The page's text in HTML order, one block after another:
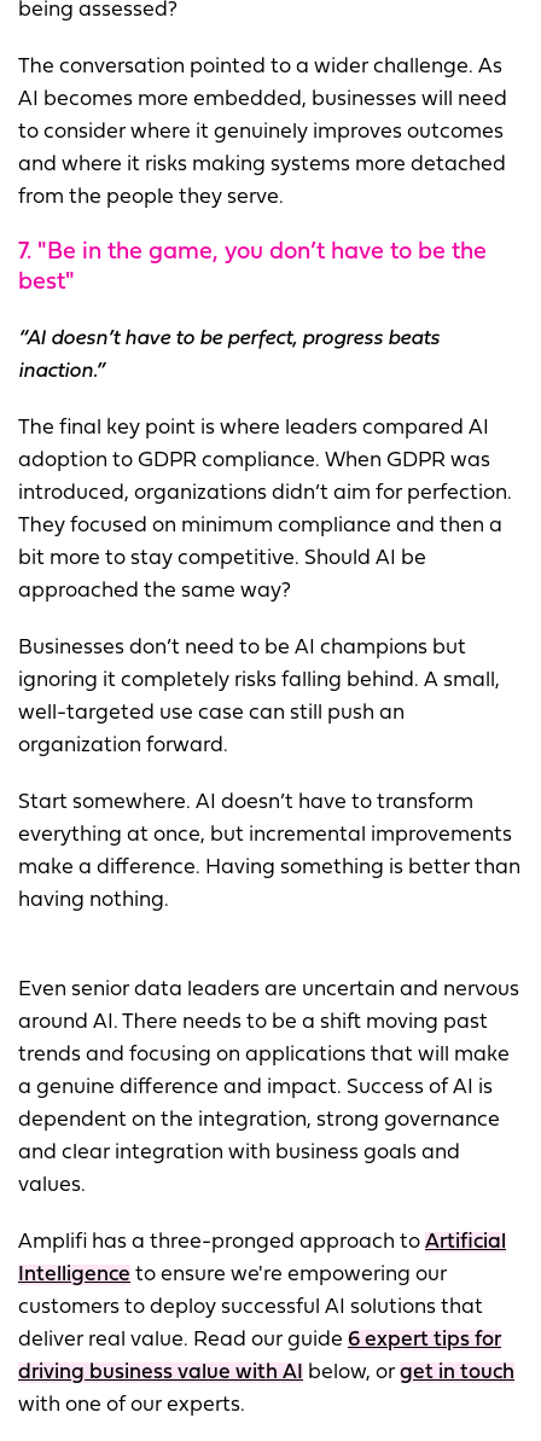
being assessed?
The conversation pointed to a wider challenge. As
AI becomes more embedded, businesses will need
to consider where it genuinely improves outcomes
and where it risks making systems more detached
from the people they serve.
7. "Be in the game, you don’t have to be the
best"
“AI doesn’t have to be perfect, progress beats
inaction.”
The final key point is where leaders compared AI
adoption to GDPR compliance. When GDPR was
introduced, organizations didn’t aim for perfection.
They focused on minimum compliance and then a
bit more to stay competitive. Should AI be
approached the same way?
Businesses don’t need to be AI champions but
ignoring it completely risks falling behind. A small,
well-targeted use case can still push an
organization forward.
Start somewhere. AI doesn’t have to transform
everything at once, but incremental improvements
make a difference. Having something is better than
having nothing.
Even senior data leaders are uncertain and nervous
around AI. There needs to be a shift moving past
trends and focusing on applications that will make
a genuine difference and impact. Success of AI is
dependent on the integration, strong governance
and clear integration with business goals and
values.
Amplifi has a three-pronged approach to Artificial
Intelligence to ensure we're empowering our
customers to deploy successful AI solutions that
deliver real value. Read our guide 6 expert tips for
driving business value with AI
below, or get in touch
with one of our experts.